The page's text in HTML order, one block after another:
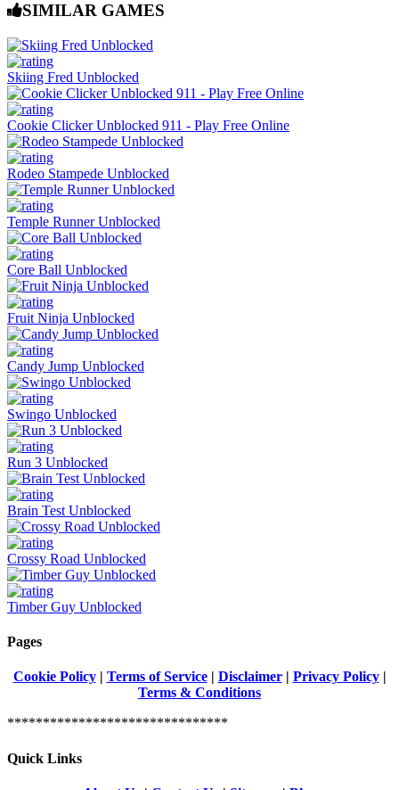
SIMILAR GAMES
Skiing Fred Unblocked
Cookie Clicker Unblocked 911 - Play Free Online
Rodeo Stampede Unblocked
Temple Runner Unblocked
Core Ball Unblocked
Fruit Ninja Unblocked
Candy Jump Unblocked
Swingo Unblocked
Run 3 Unblocked
Brain Test Unblocked
Crossy Road Unblocked
Timber Guy Unblocked
Pages
Cookie Policy| Terms of Service| Disclaimer| Privacy Policy|
Terms & Conditions
*******************************
Quick Links